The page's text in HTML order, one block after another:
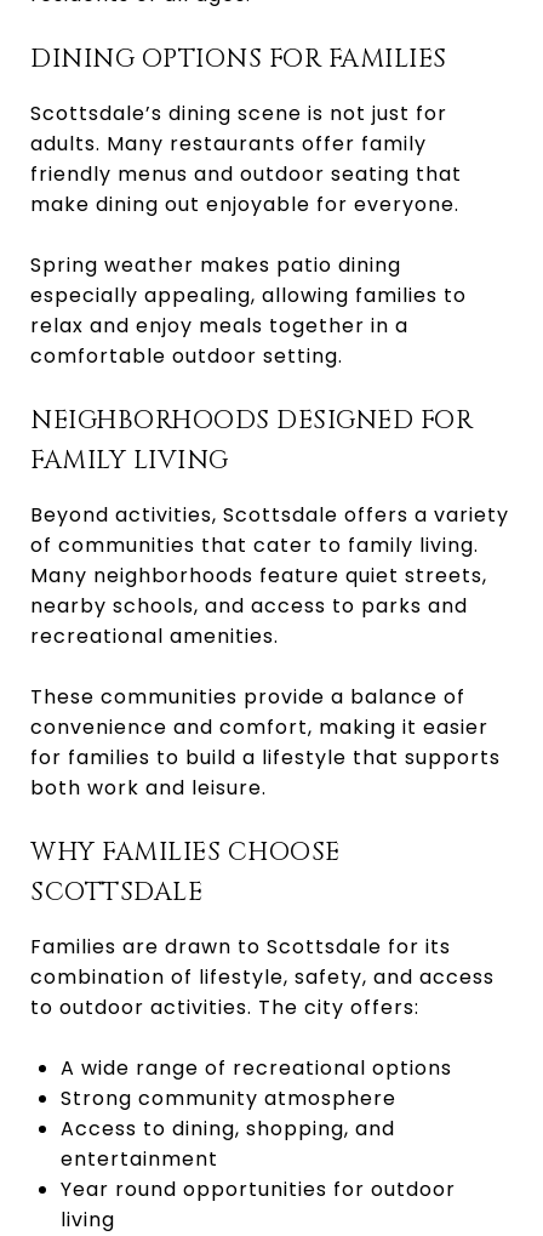
DINING OPTIONS FOR FAMILIES
Scottsdale’s dining scene is not just for
adults. Many restaurants offer family
friendly menus and outdoor seating that
make dining out enjoyable for everyone.
Spring weather makes patio dining
especially appealing, allowing families to
relax and enjoy meals together in a
comfortable outdoor setting.
NEIGHBORHOODS DESIGNED FOR
FAMILY LIVING
Beyond activities, Scottsdale offers a variety
of communities that cater to family living.
Many neighborhoods feature quiet streets,
nearby schools, and access to parks and
recreational amenities.
These communities provide a balance of
convenience and comfort, making it easier
for families to build a lifestyle that supports
both work and leisure.
WHY FAMILIES CHOOSE
SCOTTSDALE
Families are drawn to Scottsdale for its
combination of lifestyle, safety, and access
to outdoor activities. The city offers:
A wide range of recreational options
Strong community atmosphere
Access to dining, shopping, and
entertainment
Year round opportunities for outdoor
living